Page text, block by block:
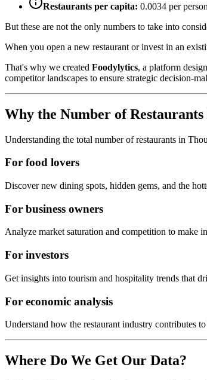
Restaurants per capita: 0.0034 per
But these are not the only numbers to take into
When you open a new restaurant or invest in an
That's why we created Foodylytics, a platform
competitor landscapes to ensure strategic decision-
Why the Number of Restaurants
Understanding the total number of restaurants in
For food lovers
Discover new dining spots, hidden gems, and the
For business owners
Analyze market saturation and competition to make
For investors
Get insights into tourism and hospitality trends that
For economic analysis
Understand how the restaurant industry contributes to
Where Do We Get Our Data?